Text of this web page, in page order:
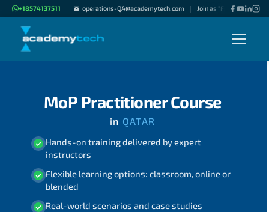
+18574137511 | operations-QA@academytech.com | Join as "Freelance
MoP Practitioner Course
in QATAR
Hands-on training delivered by expert
instructors
Flexible learning options: classroom, online or
blended
Real-world scenarios and case studies